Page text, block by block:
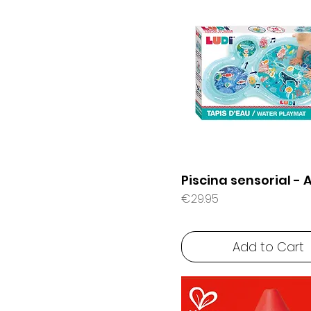
Piscina sensorial -
Price
€29.95
Add to Cart